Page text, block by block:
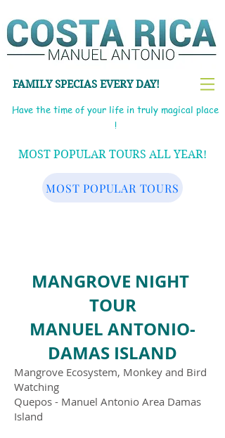
FAMILY SPECIAS EVERY DAY!
Have the time of your life in truly magical place
!
MOST POPULAR TOURS ALL YEAR!
MOST POPULAR TOURS
MANGROVE NIGHT
TOUR
MANUEL ANTONIO-
DAMAS ISLAND
Mangrove Ecosystem, Monkey and Bird
Watching
Quepos - Manuel Antonio Area Damas
Island